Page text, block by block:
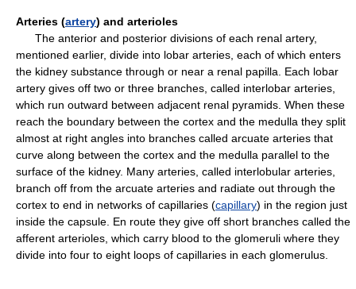
Arteries (artery) and arterioles
The anterior and posterior divisions of each renal artery,
mentioned earlier, divide into lobar arteries, each of which enters
the kidney substance through or near a renal papilla. Each lobar
artery gives off two or three branches, called interlobar arteries,
which run outward between adjacent renal pyramids. When these
reach the boundary between the cortex and the medulla they split
almost at right angles into branches called arcuate arteries that
curve along between the cortex and the medulla parallel to the
surface of the kidney. Many arteries, called interlobular arteries,
branch off from the arcuate arteries and radiate out through the
cortex to end in networks of capillaries (capillary) in the region just
inside the capsule. En route they give off short branches called the
afferent arterioles, which carry blood to the glomeruli where they
divide into four to eight loops of capillaries in each glomerulus.